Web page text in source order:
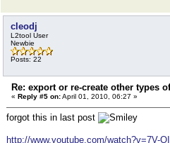
cleodj
L2tool User
Newbie
Posts: 22
Re: export or re-create other types
« Reply #5 on:April 01, 2010, 06:27 »
forgot this in last post
http://www.youtube.com/watch?v=7V-